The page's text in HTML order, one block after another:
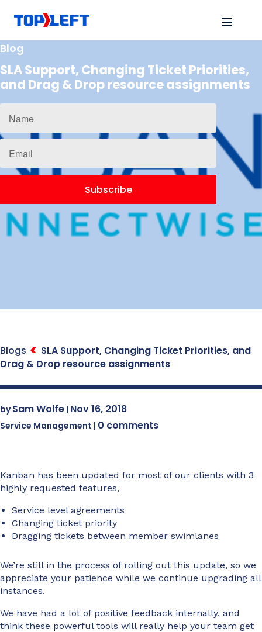
Blog
SLA Support, Changing Ticket Priorities,
and Drag & Drop resource assignments
Blogs
SLA Support, Changing Ticket Priorities, and
Drag & Drop resource assignments
bySam Wolfe | Nov 16, 2018
Service Management | 0 comments
Kanban has been updated for most of our clients with 3
highly requested features,
Service level agreements
Changing ticket priority
Dragging tickets between member swimlanes
We’re still in the process of rolling out this update, so we
appreciate your patience while we continue upgrading all
instances.
We have had a lot of positive feedback internally, and
think these powerful tools will really help your team get